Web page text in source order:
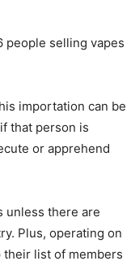
people selling vapes
importation can be
that person is
or apprehend
unless there are
Plus, operating on
list of members